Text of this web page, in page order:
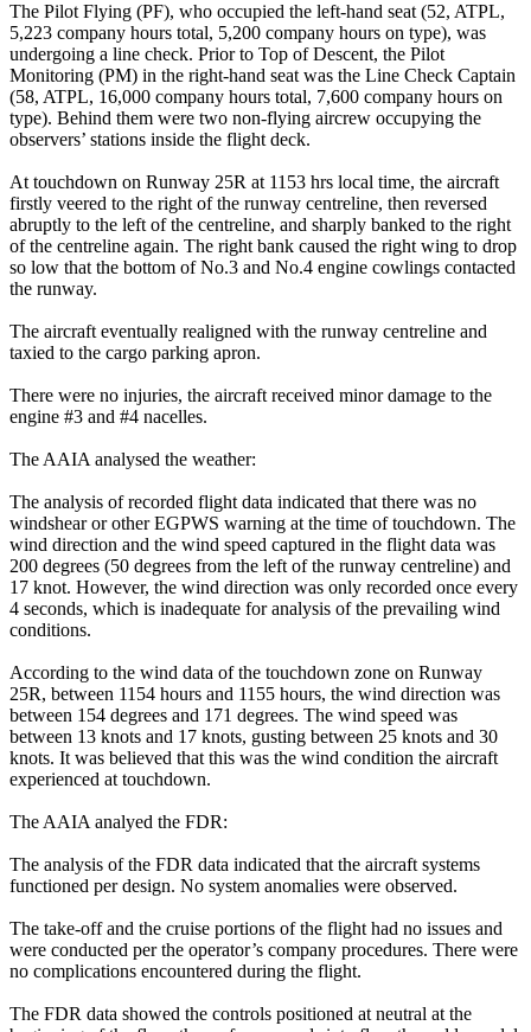
The Pilot Flying (PF), who occupied the left-hand seat (52, ATPL,
5,223 company hours total, 5,200 company hours on type), was
undergoing a line check. Prior to Top of Descent, the Pilot
Monitoring (PM) in the right-hand seat was the Line Check Captain
(58, ATPL, 16,000 company hours total, 7,600 company hours on
type). Behind them were two non-flying aircrew occupying the
observers’ stations inside the flight deck.
At touchdown on Runway 25R at 1153 hrs local time, the aircraft
firstly veered to the right of the runway centreline, then reversed
abruptly to the left of the centreline, and sharply banked to the right
of the centreline again. The right bank caused the right wing to drop
so low that the bottom of No.3 and No.4 engine cowlings contacted
the runway.
The aircraft eventually realigned with the runway centreline and
taxied to the cargo parking apron.
There were no injuries, the aircraft received minor damage to the
engine #3 and #4 nacelles.
The AAIA analysed the weather:
The analysis of recorded flight data indicated that there was no
windshear or other EGPWS warning at the time of touchdown. The
wind direction and the wind speed captured in the flight data was
200 degrees (50 degrees from the left of the runway centreline) and
17 knot. However, the wind direction was only recorded once every
4 seconds, which is inadequate for analysis of the prevailing wind
conditions.
According to the wind data of the touchdown zone on Runway
25R, between 1154 hours and 1155 hours, the wind direction was
between 154 degrees and 171 degrees. The wind speed was
between 13 knots and 17 knots, gusting between 25 knots and 30
knots. It was believed that this was the wind condition the aircraft
experienced at touchdown.
The AAIA analyed the FDR:
The analysis of the FDR data indicated that the aircraft systems
functioned per design. No system anomalies were observed.
The take-off and the cruise portions of the flight had no issues and
were conducted per the operator’s company procedures. There were
no complications encountered during the flight.
The FDR data showed the controls positioned at neutral at the